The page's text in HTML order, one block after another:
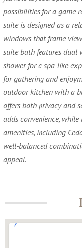
possibilities for a game
suite is designed as a
windows that frame
suite bath features dual
shower for a spa-like
for gathering and
outdoor kitchen with a
offers both privacy and
adds convenience,
amenities, including
well-balanced
appeal.